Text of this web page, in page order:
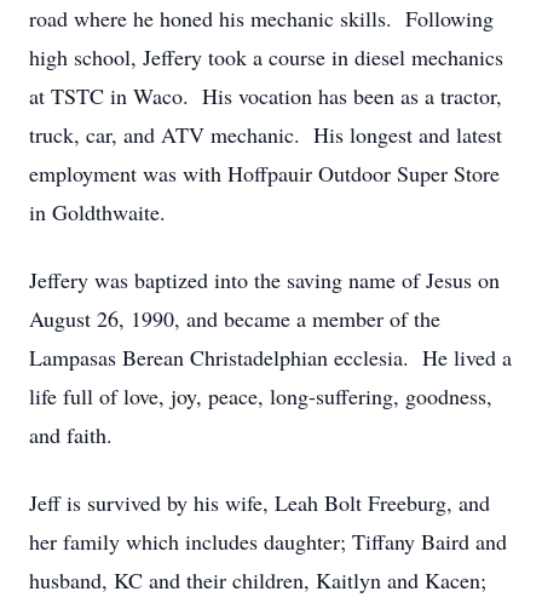
road where he honed his mechanic skills. Following
high school, Jeffery took a course in diesel mechanics
at TSTC in Waco. His vocation has been as a tractor,
truck, car, and ATV mechanic. His longest and latest
employment was with Hoffpauir Outdoor Super Store
in Goldthwaite.
Jeffery was baptized into the saving name of Jesus on
August 26, 1990, and became a member of the
Lampasas Berean Christadelphian ecclesia. He lived a
life full of love, joy, peace, long-suffering, goodness,
and faith.
Jeff is survived by his wife, Leah Bolt Freeburg, and
her family which includes daughter; Tiffany Baird and
husband, KC and their children, Kaitlyn and Kacen;